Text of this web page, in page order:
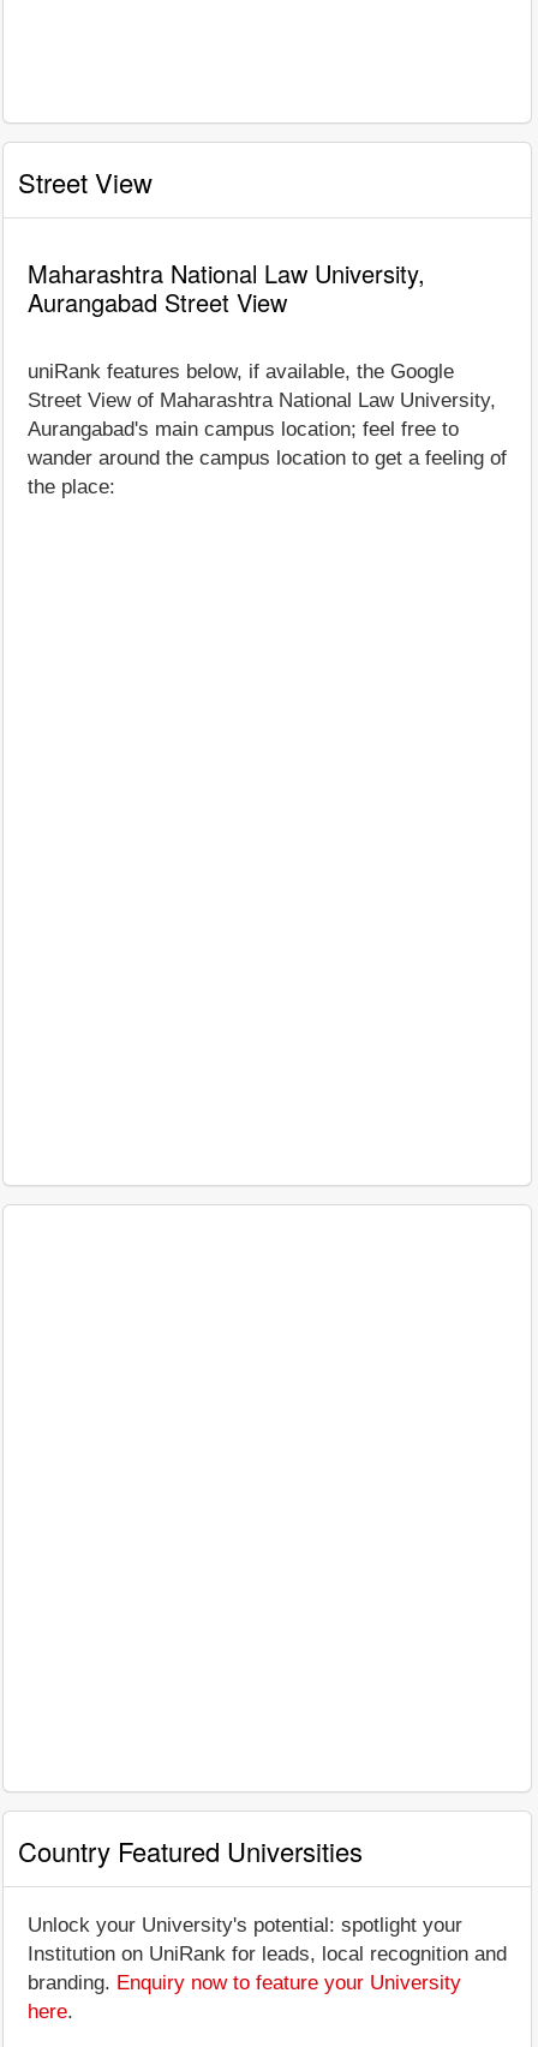
Street View
Maharashtra National Law University,
Aurangabad Street View
uniRank features below, if available, the Google
Street View of Maharashtra National Law University,
Aurangabad's main campus location; feel free to
wander around the campus location to get a feeling of
the place:
Country Featured Universities
Unlock your University's potential: spotlight your
Institution on UniRank for leads, local recognition and
branding. Enquiry now to feature your University
here.